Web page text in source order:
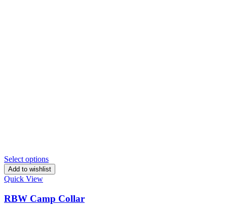
Select options
Add to wishlist
Quick View
RBW Camp Collar